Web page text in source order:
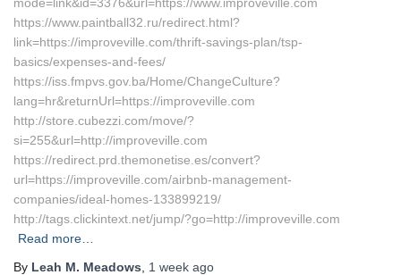
https://www.paintball32.ru/redirect.html?
link=https://improveville.com/thrift-savings-plan/tsp-
basics/expenses-and-fees/
https://iss.fmpvs.gov.ba/Home/ChangeCulture?
lang=hr&returnUrl=https://improveville.com
http://store.cubezzi.com/move/?
si=255&url=http://improveville.com
https://redirect.prd.themonetise.es/convert?
url=https://improveville.com/airbnb-management-
companies/ideal-homes-133899219/
http://tags.clickintext.net/jump/?go=http://improveville.com
Read more…
By Leah M. Meadows 1 week ago